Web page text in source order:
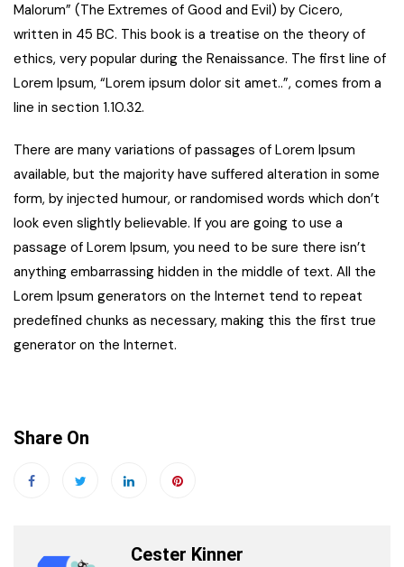
Malorum” (The Extremes of Good and Evil) by Cicero,
written in 45 BC. This book is a treatise on the theory of
ethics, very popular during the Renaissance. The first line of
Lorem Ipsum, “Lorem ipsum dolor sit amet..”, comes from a
line in section 1.10.32.
There are many variations of passages of Lorem Ipsum
available, but the majority have suffered alteration in some
form, by injected humour, or randomised words which don’t
look even slightly believable. If you are going to use a
passage of Lorem Ipsum, you need to be sure there isn’t
anything embarrassing hidden in the middle of text. All the
Lorem Ipsum generators on the Internet tend to repeat
predefined chunks as necessary, making this the first true
generator on the Internet.
Share On
Cester Kinner